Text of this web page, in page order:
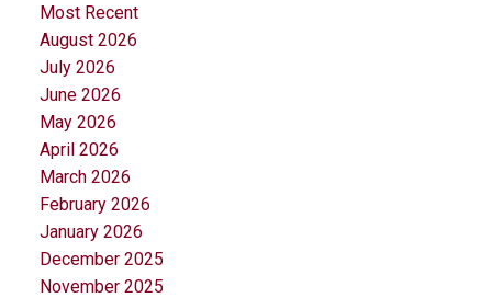
Most Recent
August 2026
July 2026
June 2026
May 2026
April 2026
March 2026
February 2026
January 2026
December 2025
November 2025